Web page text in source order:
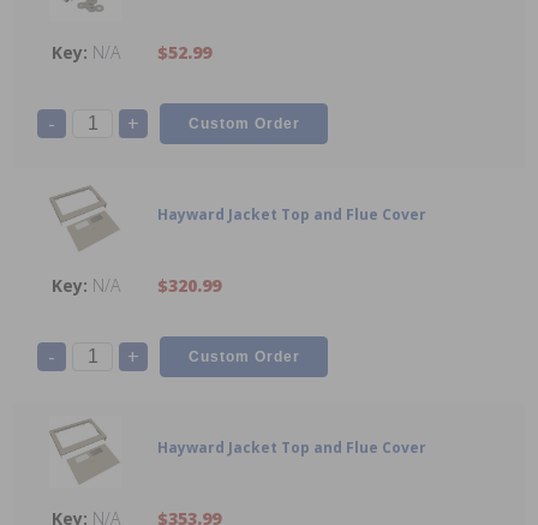
N/A $52.99
- +
Hayward Jacket Top and Flue Cover
N/A $320.99
- +
Hayward Jacket Top and Flue Cover
N/A $353.99